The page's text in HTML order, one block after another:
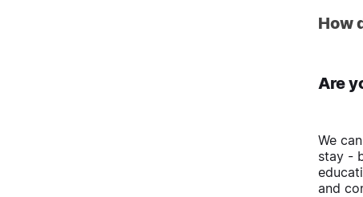
How
Are
We
stay -
and